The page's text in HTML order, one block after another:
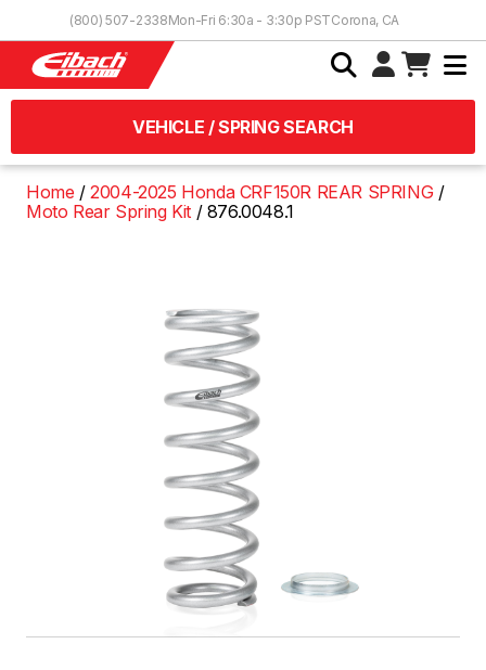
(800) 507-2338Mon-Fri 6:30a - 3:30p PSTCorona, CA
VEHICLE / SPRING SEARCH
Home
2004-2025 Honda CRF150R REAR SPRING
Moto Rear Spring Kit
876.0048.1